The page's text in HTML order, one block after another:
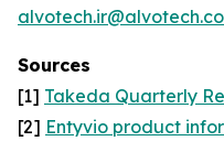
Sources
[1] Takeda Quarterly
[2] Entyvio product